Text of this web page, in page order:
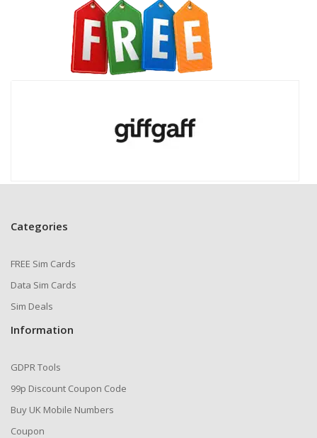
Categories
FREE Sim Cards
Data Sim Cards
Sim Deals
Information
GDPR Tools
99p Discount Coupon Code
Buy UK Mobile Numbers
Coupon